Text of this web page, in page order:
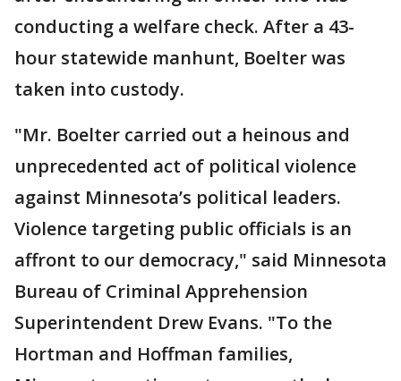
conducting a welfare check. After a 43-
hour statewide manhunt, Boelter was
taken into custody.
"Mr. Boelter carried out a heinous and
unprecedented act of political violence
against Minnesota’s political leaders.
Violence targeting public officials is an
affront to our democracy," said Minnesota
Bureau of Criminal Apprehension
Superintendent Drew Evans. "To the
Hortman and Hoffman families,